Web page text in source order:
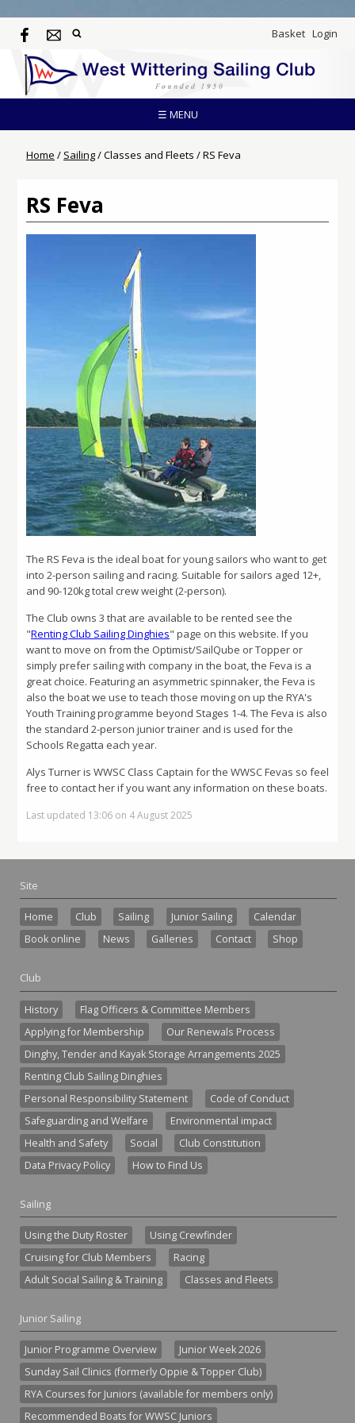
Basket Login
☰ MENU
Home / Sailing/Classes and Fleets /RS Feva
RS Feva
The RS Feva is the ideal boat for young sailors who want to get
into 2-person sailing and racing. Suitable for sailors aged 12+,
and 90-120kg total crew weight (2-person).
The Club owns 3 that are available to be rented see the
"Renting Club Sailing Dinghies" page on this website. If you
want to move on from the Optimist/SailQube or Topper or
simply prefer sailing with company in the boat, the Feva is a
great choice. Featuring an asymmetric spinnaker, the Feva is
also the boat we use to teach those moving on up the RYA's
Youth Training programme beyond Stages 1-4. The Feva is also
the standard 2-person junior trainer and is used for the
Schools Regatta each year.
Alys Turner is WWSC Class Captain for the WWSC Fevas so feel
free to contact her if you want any information on these boats.
Last updated 13:06 on 4 August 2025
Site
Home Club Sailing Junior Sailing
Calendar
Book online
News Galleries Contact Shop
Club
History
Flag Officers & Committee Members
Applying for Membership
Our Renewals Process
Dinghy, Tender and Kayak Storage Arrangements 2025
Renting Club Sailing Dinghies
Personal Responsibility Statement
Code of Conduct
Safeguarding and Welfare
Environmental impact
Health and Safety
Social
Club Constitution
Data Privacy Policy
How to Find Us
Sailing
Using the Duty Roster
Using Crewfinder
Cruising for Club Members
Racing
Adult Social Sailing & Training
Classes and Fleets
Junior Sailing
Junior Programme Overview
Junior Week 2026
Sunday Sail Clinics (formerly Oppie & Topper Club)
RYA Courses for Juniors (available for members only)
Recommended Boats for WWSC Juniors